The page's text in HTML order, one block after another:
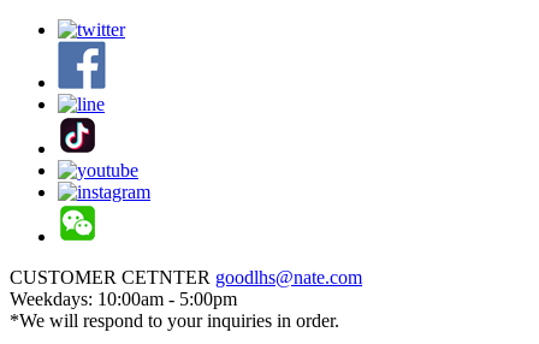
CUSTOMER CETNTER goodlhs@nate.com
Weekdays: 10:00am - 5:00pm
*We will respond to your inquiries in order.